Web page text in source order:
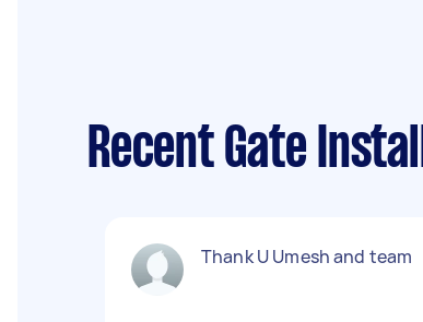
Recent Gate
Thank U Umesh and team